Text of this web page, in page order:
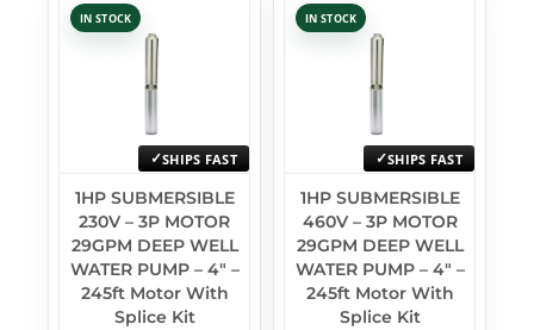
IN STOCK
SHIPS FAST
1HP SUBMERSIBLE
230V – 3P MOTOR
29GPM DEEP WELL
WATER PUMP – 4″ –
245ft Motor With
Splice Kit
IN STOCK
SHIPS FAST
1HP SUBMERSIBLE
460V – 3P MOTOR
29GPM DEEP WELL
WATER PUMP – 4″ –
245ft Motor With
Splice Kit